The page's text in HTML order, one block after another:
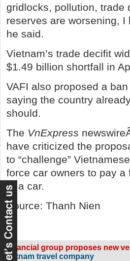
gridlocks, pollution, trade
reserves are worsening, I
he said.
Vietnam’s trade decifit
$1.49 billion shortfall in
VAFI also proposed a
saying the country
should.
The VnExpress
have criticized the
to “challenge”
force car owners to pay
of a car.
Source: Thanh Nien
Financial group proposes new
vietnam travel company